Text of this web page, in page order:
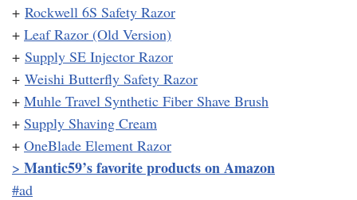
+ Rockwell 6S Safety Razor
+ Leaf Razor (Old Version)
+ Supply SE Injector Razor
+ Weishi Butterfly Safety Razor
+ Muhle Travel Synthetic Fiber Shave Brush
+ Supply Shaving Cream
+ OneBlade Element Razor
> Mantic59’s favorite products on Amazon
#ad